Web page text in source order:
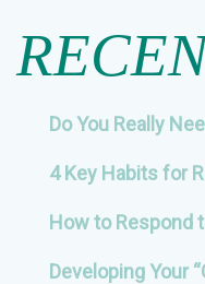
Do You Really
4 Key Habits for
How to Respond
Developing Your